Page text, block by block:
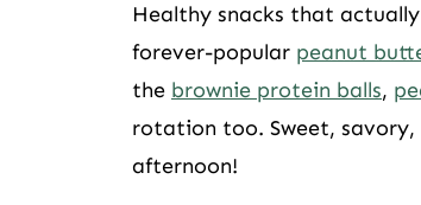
Healthy snacks that
forever-popular peanut
the brownie protein balls,
rotation too. Sweet,
afternoon!